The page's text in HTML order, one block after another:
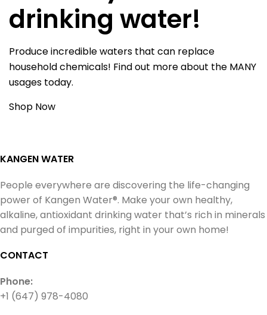
drinking water!
Produce incredible waters that can replace
household chemicals! Find out more about the MANY
usages today.
Shop Now
KANGEN WATER
People everywhere are discovering the life-changing
power of Kangen Water®. Make your own healthy,
alkaline, antioxidant drinking water that’s rich in minerals
and purged of impurities, right in your own home!
CONTACT
Phone:
+1 (647) 978-4080